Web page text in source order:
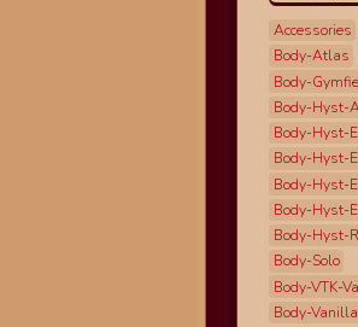
Accessories
Body-Atlas
Body-
Body-Hyst-
Body-Hyst-
Body-Hyst-
Body-Hyst-
Body-Hyst-
Body-Hyst-
Body-Solo
Body-VTK-
Body-Vanilla